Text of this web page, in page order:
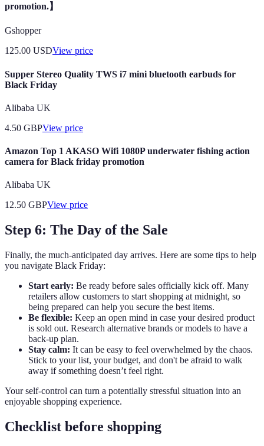
promotion.】
Gshopper
125.00 USDView price
Supper Stereo Quality TWS i7 mini bluetooth earbuds for
Black Friday
Alibaba UK
4.50 GBPView price
Amazon Top 1 AKASO Wifi 1080P underwater fishing action
camera for Black friday promotion
Alibaba UK
12.50 GBPView price
Step 6: The Day of the Sale
Finally, the much-anticipated day arrives. Here are some tips to help
you navigate Black Friday:
Start early: Be ready before sales officially kick off. Many
retailers allow customers to start shopping at midnight, so
being prepared can help you secure the best items.
Be flexible: Keep an open mind in case your desired product
is sold out. Research alternative brands or models to have a
back-up plan.
Stay calm: It can be easy to feel overwhelmed by the chaos.
Stick to your list, your budget, and don't be afraid to walk
away if something doesn’t feel right.
Your self-control can turn a potentially stressful situation into an
enjoyable shopping experience.
Checklist before shopping